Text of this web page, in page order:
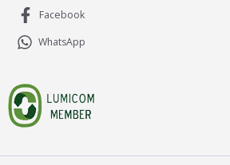
Facebook
WhatsApp